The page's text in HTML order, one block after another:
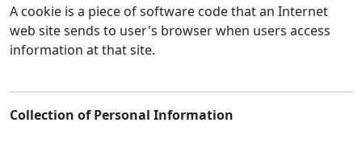
A cookie is a piece of software code that an Internet
web site sends to user's browser when users access
information at that site.
Collection of Personal Information